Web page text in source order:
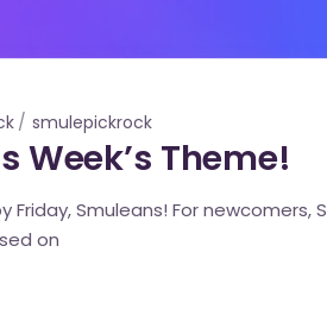
smulepickrock
Week’s Theme!
Friday, Smuleans! For
on